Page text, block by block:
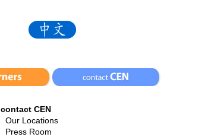
contact CEN
Our Locations
Press Room